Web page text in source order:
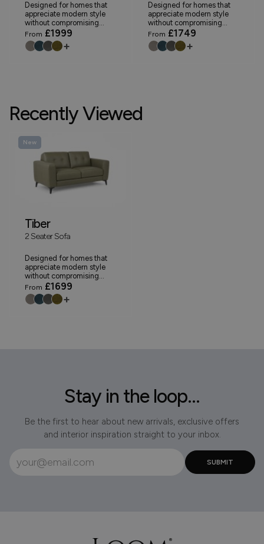
Designed for homes that
appreciate modern style
without compromising...
From £1999
+
Designed for homes that
appreciate modern style
without compromising...
From £1749
+
Recently Viewed
New
Tiber
2 Seater Sofa
Designed for homes that
appreciate modern style
without compromising...
From £1699
+
Stay in the loop...
Be the first to hear about new arrivals, exclusive offers
and interior inspiration straight to your inbox.